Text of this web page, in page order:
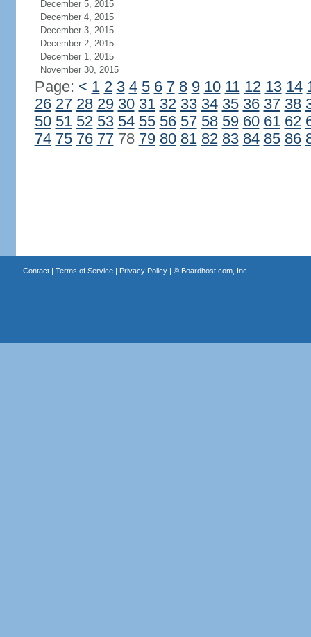
December 5, 2015
December 4, 2015
December 3, 2015
December 2, 2015
December 1, 2015
November 30, 2015
Page: < 1 2 3 4 5 6 7 8 9 10 11 12 13 14
26 27 28 29 30 31 32 33 34 35 36 37 38
50 51 52 53 54 55 56 57 58 59 60 61 62
74 75 76 7778 79 80 81 82 83 84 85 86
Contact| Terms of Service| Privacy Policy| © Boardhost.com, Inc.